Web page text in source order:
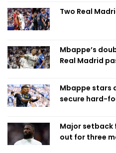
Two Real
Mbappe’s
Real Madrid
Mbappe stars
secure hard-
Major setback
out for three